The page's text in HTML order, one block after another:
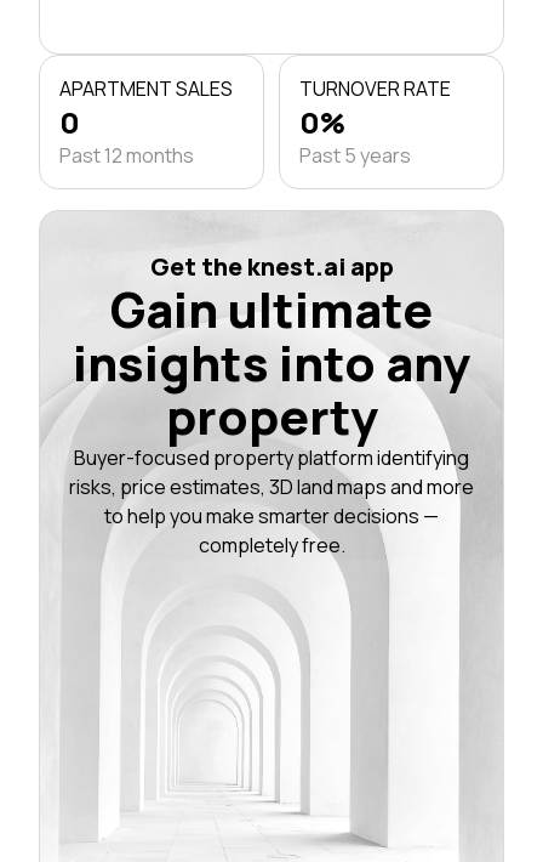
APARTMENT SALES
0
Past 12 months
TURNOVER RATE
0%
Past 5 years
Get the knest.ai app
Gain ultimate
insights into any
property
Buyer-focused property platform identifying
risks, price estimates, 3D land maps and more
to help you make smarter decisions —
completely free.